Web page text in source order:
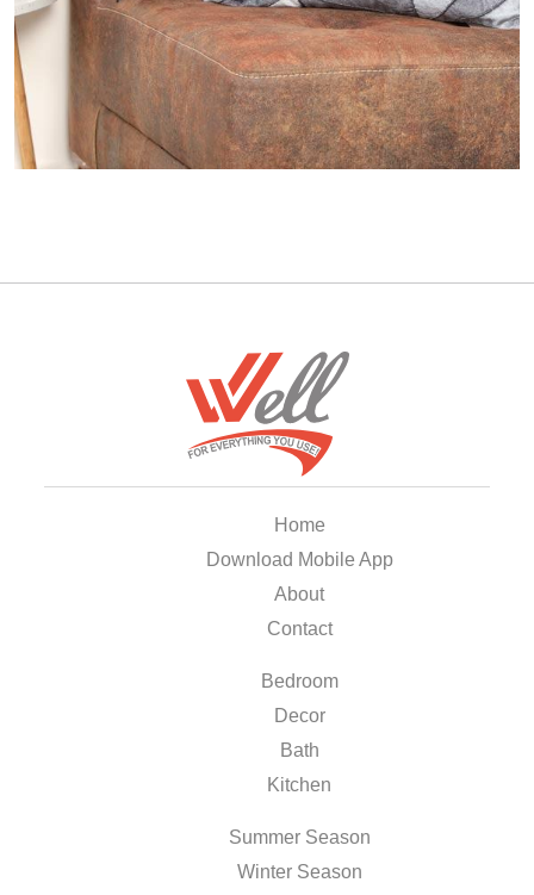
Home
Download Mobile App
About
Contact
Bedroom
Decor
Bath
Kitchen
Summer Season
Winter Season